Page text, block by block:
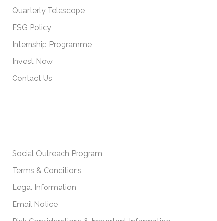
Quarterly Telescope
ESG Policy
Internship Programme
Invest Now
Contact Us
Social Outreach Program
Terms & Conditions
Legal Information
Email Notice